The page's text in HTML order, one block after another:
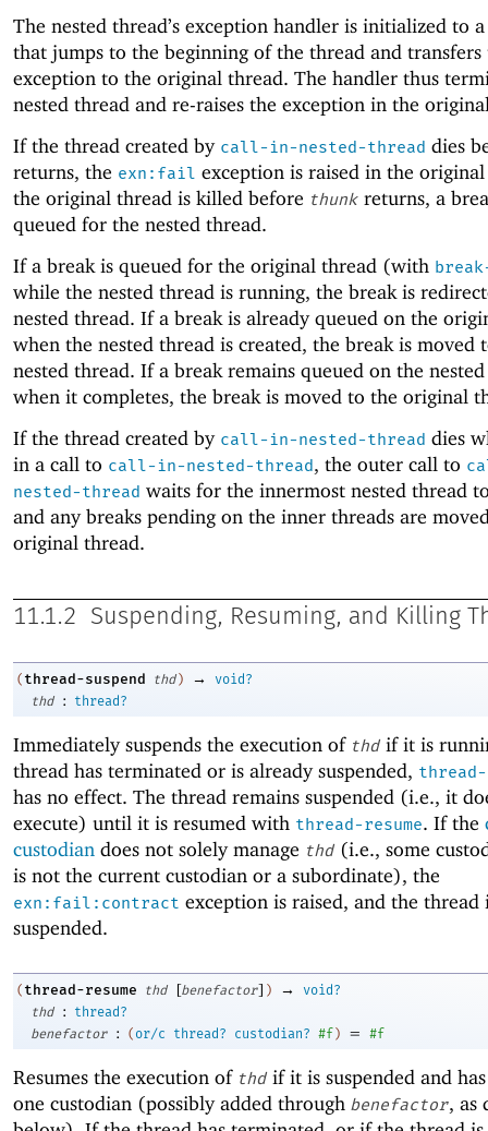
The nested thread’s exception handler is initialized to
that jumps to the beginning of the thread and transfers
exception to the original thread. The handler thus
nested thread and re-raises the exception in the
If the thread created by call-in-nested-thread dies
returns, the exn:fail exception is raised in the
the original thread is killed before thunk returns, a
queued for the nested thread.
If a break is queued for the original thread (with
while the nested thread is running, the break is
nested thread. If a break is already queued on the
when the nested thread is created, the break is moved
nested thread. If a break remains queued on the
when it completes, the break is moved to the original
If the thread created by call-in-nested-thread dies
in a call to call-in-nested-thread, the outer call to
nested-thread waits for the innermost nested thread
and any breaks pending on the inner threads are
original thread.
11.1.2 Suspending, Resuming, and Killing
( thread-suspend thd ) →
void?
thd
: thread?
Immediately suspends the execution of thd if it is
thread has terminated or is already suspended, thread-
has no effect. The thread remains suspended (i.e., it
execute) until it is resumed with thread-resume. If the
custodian does not solely manage thd (i.e., some
is not the current custodian or a subordinate), the
exn:fail:contract exception is raised, and the thread
suspended.
( thread-resume thd [benefactor] ) →
void?
thd
:
thread?
benefactor
: (or/c thread? custodian? #f) = #f
Resumes the execution of thd if it is suspended and
one custodian (possibly added through benefactor, as